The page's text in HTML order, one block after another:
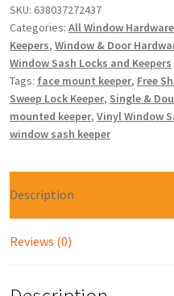
SKU: 638037272437
Categories: All Window Hardware
Keepers, Window & Door
Window Sash Locks and Keepers
Tags: face mount keeper, Free
Sweep Lock Keeper, Single &
mounted keeper, Vinyl Window
window sash keeper
Description
Reviews (0)